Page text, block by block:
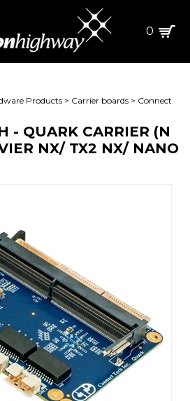
0
Products > Carrier boards > Connect
- QUARK CARRIER (N
NX/ TX2 NX/ NANO